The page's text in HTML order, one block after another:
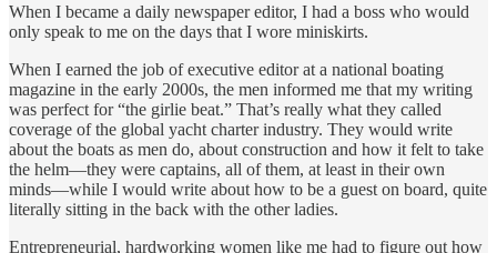
When I became a daily newspaper editor, I had a boss who would
only speak to me on the days that I wore miniskirts.
When I earned the job of executive editor at a national boating
magazine in the early 2000s, the men informed me that my writing
was perfect for “the girlie beat.” That’s really what they called
coverage of the global yacht charter industry. They would write
about the boats as men do, about construction and how it felt to take
the helm—they were captains, all of them, at least in their own
minds—while I would write about how to be a guest on board, quite
literally sitting in the back with the other ladies.
Entrepreneurial, hardworking women like me had to figure out how